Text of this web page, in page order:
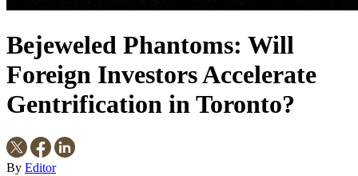
Bejeweled Phantoms: Will
Foreign Investors Accelerate
Gentrification in Toronto?
By Editor